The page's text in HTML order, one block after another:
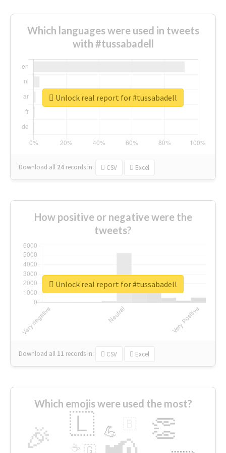
Which languages were used in tweets
with #tussabadell
Download all 24 records in: CSV Excel
Unlock real report for #tussabadell
How positive or negative were the
tweets?
Download all 11 records in: CSV Excel
Unlock real report for #tussabadell
Which emojis were used the most?
🎉 👏
🇱 💪
🇬
☕